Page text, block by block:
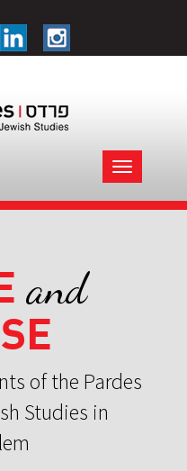
Toggle
navigation
and
of the Pardes
Studies in